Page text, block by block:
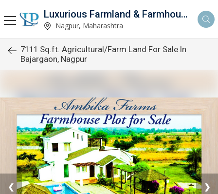
Luxurious Farmland & Farmhouse
Nagpur, Maharashtra
7111 Sq.ft. Agricultural/Farm Land For Sale In
Bajargaon, Nagpur
❮ ❯